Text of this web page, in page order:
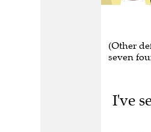
(Other
seven
I've